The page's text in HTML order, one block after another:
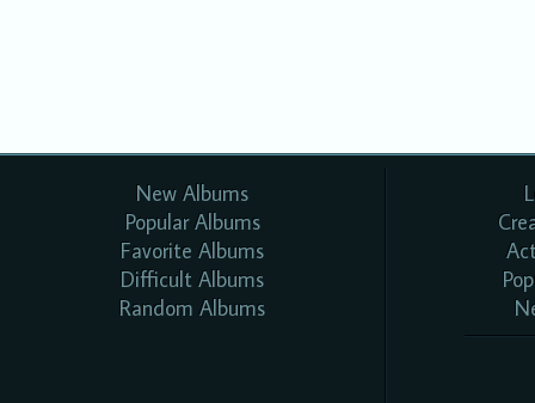
New Albums
Popular Albums
Favorite Albums
Difficult Albums
Random Albums